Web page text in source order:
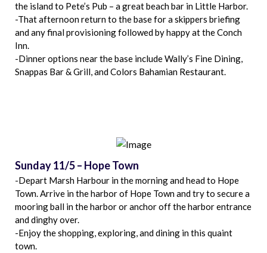
the island to Pete’s Pub – a great beach bar in Little Harbor.
-That afternoon return to the base for a skippers briefing
and any final provisioning followed by happy at the Conch
Inn.
-Dinner options near the base include Wally’s Fine Dining,
Snappas Bar & Grill, and Colors Bahamian Restaurant.
Sunday 11/5 – Hope Town
-Depart Marsh Harbour in the morning and head to Hope
Town. Arrive in the harbor of Hope Town and try to secure a
mooring ball in the harbor or anchor off the harbor entrance
and dinghy over.
-Enjoy the shopping, exploring, and dining in this quaint
town.